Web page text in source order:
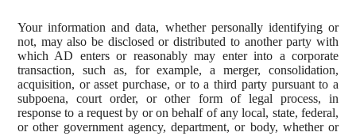
Your information and data, whether personally identifying or
not, may also be disclosed or distributed to another party with
which AD enters or reasonably may enter into a corporate
transaction, such as, for example, a merger, consolidation,
acquisition, or asset purchase, or to a third party pursuant to a
subpoena, court order, or other form of legal process, in
response to a request by or on behalf of any local, state, federal,
or other government agency, department, or body, whether or